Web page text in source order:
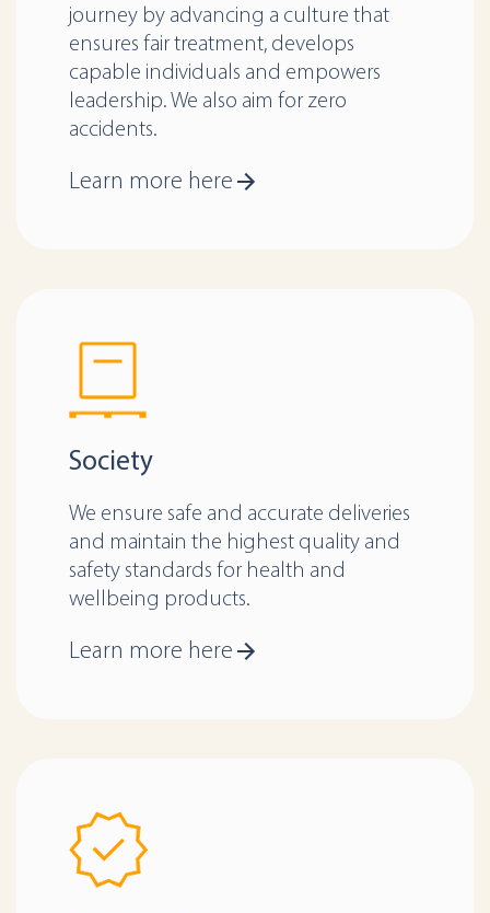
journey by advancing a culture that
ensures fair treatment, develops
capable individuals and empowers
leadership. We also aim for zero
accidents.
Learn more here
Society
We ensure safe and accurate deliveries
and maintain the highest quality and
safety standards for health and
wellbeing products.
Learn more here